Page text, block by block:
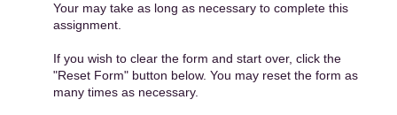
Your may take as long as necessary to complete this
assignment.
If you wish to clear the form and start over, click the
"Reset Form" button below. You may reset the form as
many times as necessary.